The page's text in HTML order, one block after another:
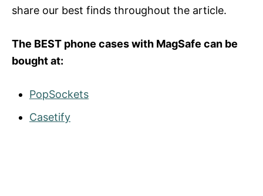
share our best finds throughout the article.
The BEST phone cases with MagSafe can be
bought at:
PopSockets
Casetify